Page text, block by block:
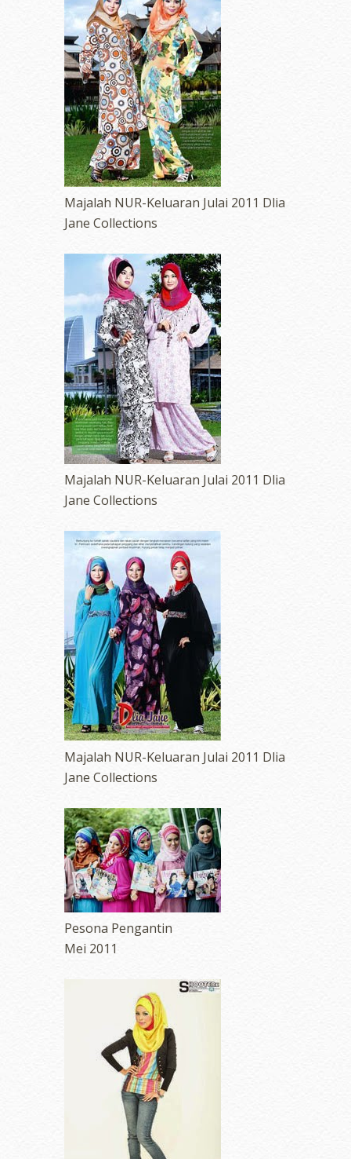
Majalah NUR-Keluaran Julai 2011 Dlia
Jane Collections
Majalah NUR-Keluaran Julai 2011 Dlia
Jane Collections
Majalah NUR-Keluaran Julai 2011 Dlia
Jane Collections
Pesona Pengantin
Mei 2011